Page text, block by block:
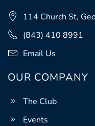
114 Church St,
(843) 410 8991
Email Us
OUR COMPANY
The Club
Events